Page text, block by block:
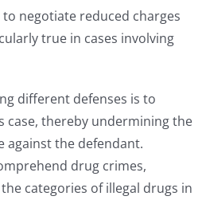
negotiate reduced charges
true in cases involving
different defenses is to
case, thereby undermining the
against the defendant.
drug crimes,
categories of illegal drugs in